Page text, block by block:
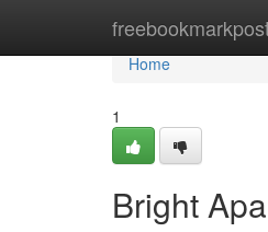
Home
Home
1
Bright